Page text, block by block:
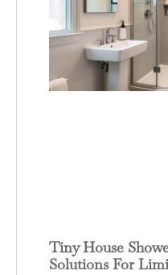
Tiny House
Solutions For